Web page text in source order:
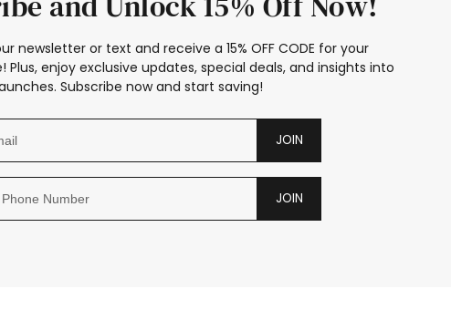
newsletter or text and receive a 15% OFF CODE for your
Plus, enjoy exclusive updates, special deals, and insights into
Subscribe now and start saving!
JOIN
JOIN